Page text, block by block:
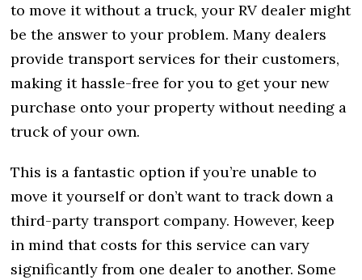
to move it without a truck, your RV dealer might
be the answer to your problem. Many dealers
provide transport services for their customers,
making it hassle-free for you to get your new
purchase onto your property without needing a
truck of your own.
This is a fantastic option if you’re unable to
move it yourself or don’t want to track down a
third-party transport company. However, keep
in mind that costs for this service can vary
significantly from one dealer to another. Some